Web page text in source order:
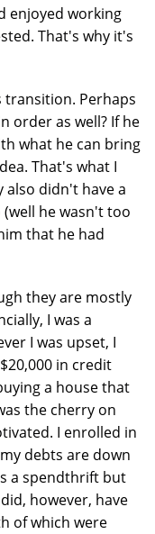
enjoyed working
That's why it's
transition. Perhaps
order as well? If he
what he can bring
That's what I
also didn't have a
he wasn't too
that he had
they are mostly
I was a
I was upset, I
in credit
a house that
the cherry on
I enrolled in
debts are down
a spendthrift but
however, have
of which were